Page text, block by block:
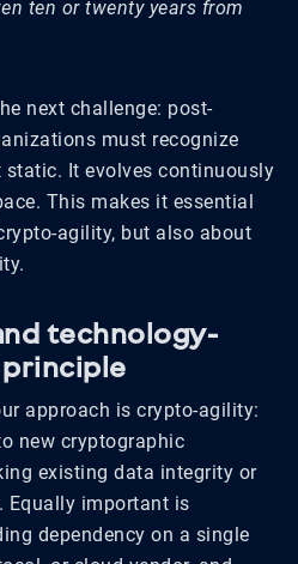
ten or twenty years from
next challenge: post-
must recognize
It evolves continuously
This makes it essential
agility, but also about
technology-
principle
approach is crypto-agility:
new cryptographic
existing data integrity or
Equally important is
dependency on a single